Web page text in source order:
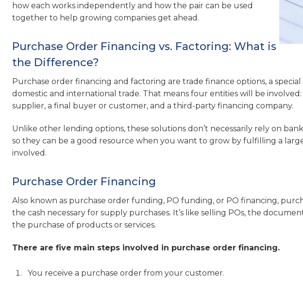
how each works independently and how the pair can be used
together to help growing companies get ahead.
Purchase Order Financing vs. Factoring: What is
the Difference?
Purchase order financing and factoring are trade finance options, a
domestic and international trade. That means four entities will be
supplier, a final buyer or customer, and a third-party financing company.
Unlike other lending options, these solutions don’t necessarily rely on
so they can be a good resource when you want to grow by fulfilling a
involved.
Purchase Order Financing
Also known as purchase order funding, PO funding, or PO financing,
the cash necessary for supply purchases. It’s like selling POs, the
the purchase of products or services.
There are five main steps involved in purchase order financing.
You receive a purchase order from your customer.